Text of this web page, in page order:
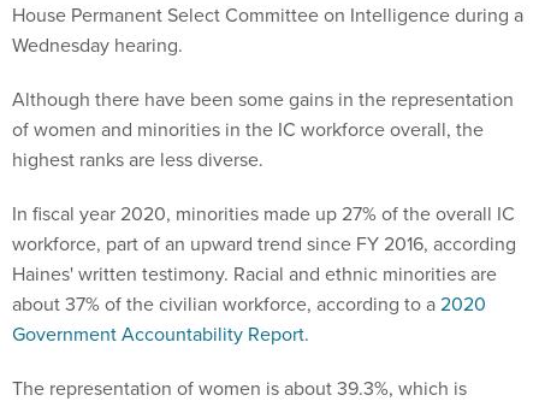
House Permanent Select Committee on Intelligence during a
Wednesday hearing.
Although there have been some gains in the representation
of women and minorities in the IC workforce overall, the
highest ranks are less diverse.
In fiscal year 2020, minorities made up 27% of the overall IC
workforce, part of an upward trend since FY 2016, according
Haines' written testimony. Racial and ethnic minorities are
about 37% of the civilian workforce, according to a2020
Government Accountability Report.
The representation of women is about 39.3%, which is